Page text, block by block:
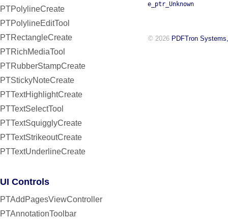
PTPolylineCreate
PTPolylineEditTool
PTRectangleCreate
PTRichMediaTool
PTRubberStampCreate
PTStickyNoteCreate
PTTextHighlightCreate
PTTextSelectTool
PTTextSquigglyCreate
PTTextStrikeoutCreate
PTTextUnderlineCreate
UI Controls
PTAddPagesViewController
PTAnnotationToolbar
e_ptr_Unknown
© 2026 PDFTron